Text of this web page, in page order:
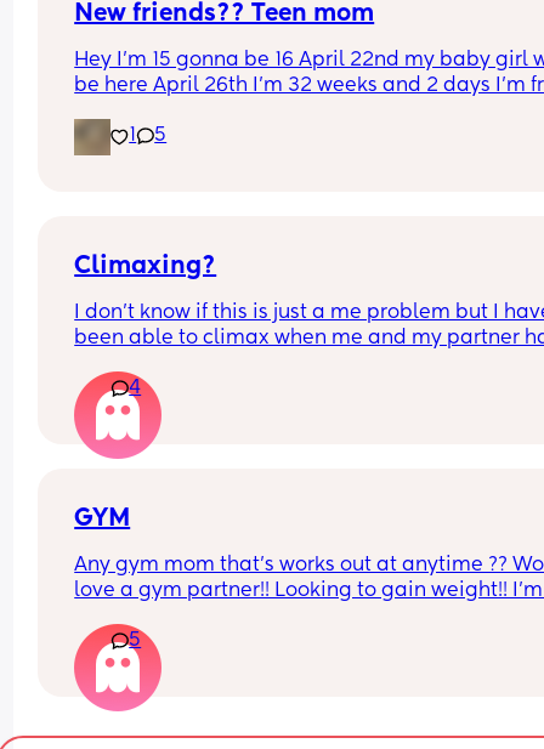
New friends?? Teen mom
Hey I’m 15 gonna be 16 April 22nd my baby girl
be here April 26th I’m 32 weeks and 2 days I’m
there’s not a lot of moms my age…
1 5
Climaxing?
I don’t know if this is just a me problem but I
been able to climax when me and my partner
bring it up to him cause a long time ago I
up and it made him insecure so I’ve just been
pretending I have when he’s asked is there a
would help if you guys have any?
4
GYM
Any gym mom that’s works out at anytime ??
love a gym partner!! Looking to gain weight!!
5